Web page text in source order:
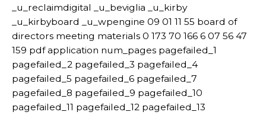
_u_reclaimdigital _u_beviglia _u_kirby
_u_kirbyboard _u_wpengine 09 01 11 55 board of
directors meeting materials 0 173 70 166 6 07 56 47
159 pdf application num_pages pagefailed_1
pagefailed_2 pagefailed_3 pagefailed_4
pagefailed_5 pagefailed_6 pagefailed_7
pagefailed_8 pagefailed_9 pagefailed_10
pagefailed_11 pagefailed_12 pagefailed_13